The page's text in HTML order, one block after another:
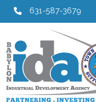
631-587-3679